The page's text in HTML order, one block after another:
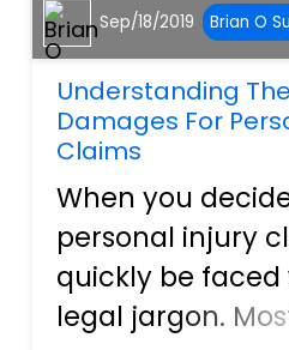
Sep/18/2019 Brian O
Understanding
Damages For
Claims
When you
personal injury
quickly be
legal jargon.